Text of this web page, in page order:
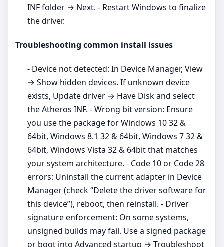
INF folder → Next. - Restart Windows to finalize
the driver.
Troubleshooting common install issues
- Device not detected: In Device Manager, View
→ Show hidden devices. If unknown device
exists, Update driver → Have Disk and select
the Atheros INF. - Wrong bit version: Ensure
you use the package for Windows 10 32 &
64bit, Windows 8.1 32 & 64bit, Windows 7 32 &
64bit, Windows Vista 32 & 64bit that matches
your system architecture. - Code 10 or Code 28
errors: Uninstall the current adapter in Device
Manager (check “Delete the driver software for
this device”), reboot, then reinstall. - Driver
signature enforcement: On some systems,
unsigned builds may fail. Use a signed package
or boot into Advanced startup → Troubleshoot